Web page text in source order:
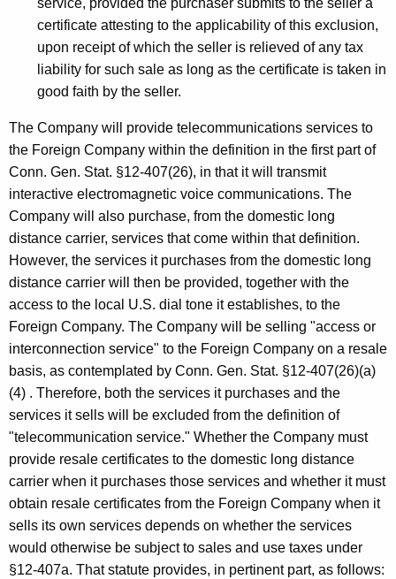
service, provided the purchaser submits to the seller a
certificate attesting to the applicability of this exclusion,
upon receipt of which the seller is relieved of any tax
liability for such sale as long as the certificate is taken in
good faith by the seller.
The Company will provide telecommunications services to
the Foreign Company within the definition in the first part of
Conn. Gen. Stat. §12-407(26), in that it will transmit
interactive electromagnetic voice communications. The
Company will also purchase, from the domestic long
distance carrier, services that come within that definition.
However, the services it purchases from the domestic long
distance carrier will then be provided, together with the
access to the local U.S. dial tone it establishes, to the
Foreign Company. The Company will be selling "access or
interconnection service" to the Foreign Company on a resale
basis, as contemplated by Conn. Gen. Stat. §12-407(26)(a)
(4) . Therefore, both the services it purchases and the
services it sells will be excluded from the definition of
"telecommunication service." Whether the Company must
provide resale certificates to the domestic long distance
carrier when it purchases those services and whether it must
obtain resale certificates from the Foreign Company when it
sells its own services depends on whether the services
would otherwise be subject to sales and use taxes under
§12-407a. That statute provides, in pertinent part, as follows: